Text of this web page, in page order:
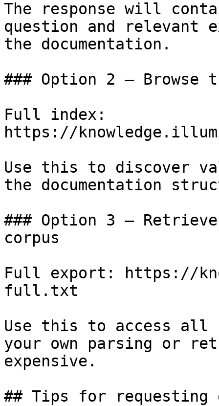
The response will
question and relevant
the documentation.
### Option 2 — Browse
Full index:
https://
Use this to discover
the documentation
### Option 3 —
corpus
Full export: https://
full.txt
Use this to access all
your own parsing or
expensive.
## Tips for requesting